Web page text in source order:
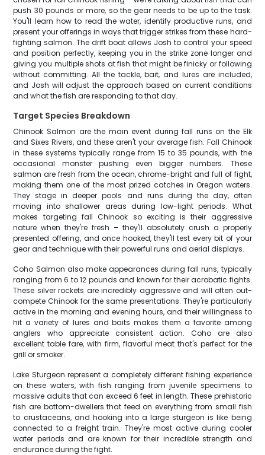
push 30 pounds or more, so the gear needs to be up to the task.
You'll learn how to read the water, identify productive runs, and
present your offerings in ways that trigger strikes from these hard-
fighting salmon. The drift boat allows Josh to control your speed
and position perfectly, keeping you in the strike zone longer and
giving you multiple shots at fish that might be finicky or following
without committing. All the tackle, bait, and lures are included,
and Josh will adjust the approach based on current conditions
and what the fish are responding to that day.
Target Species Breakdown
Chinook Salmon are the main event during fall runs on the Elk
and Sixes Rivers, and these aren't your average fish. Fall Chinook
in these systems typically range from 15 to 35 pounds, with the
occasional monster pushing even bigger numbers. These
salmon are fresh from the ocean, chrome-bright and full of fight,
making them one of the most prized catches in Oregon waters.
They stage in deeper pools and runs during the day, often
moving into shallower areas during low-light periods. What
makes targeting fall Chinook so exciting is their aggressive
nature when they're fresh – they'll absolutely crush a properly
presented offering, and once hooked, they'll test every bit of your
gear and technique with their powerful runs and aerial displays.
Coho Salmon also make appearances during fall runs, typically
ranging from 6 to 12 pounds and known for their acrobatic fights.
These silver rockets are incredibly aggressive and will often out-
compete Chinook for the same presentations. They're particularly
active in the morning and evening hours, and their willingness to
hit a variety of lures and baits makes them a favorite among
anglers who appreciate consistent action. Coho are also
excellent table fare, with firm, flavorful meat that's perfect for the
grill or smoker.
Lake Sturgeon represent a completely different fishing experience
on these waters, with fish ranging from juvenile specimens to
massive adults that can exceed 6 feet in length. These prehistoric
fish are bottom-dwellers that feed on everything from small fish
to crustaceans, and hooking into a large sturgeon is like being
connected to a freight train. They're most active during cooler
water periods and are known for their incredible strength and
endurance during the fight.